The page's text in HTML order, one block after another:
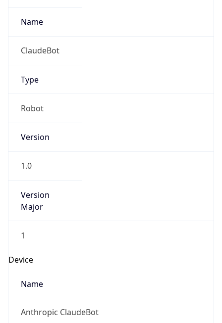
Name
ClaudeBot
Type
Robot
Version
1.0
Version
Major
1
Device
Name
Anthropic ClaudeBot